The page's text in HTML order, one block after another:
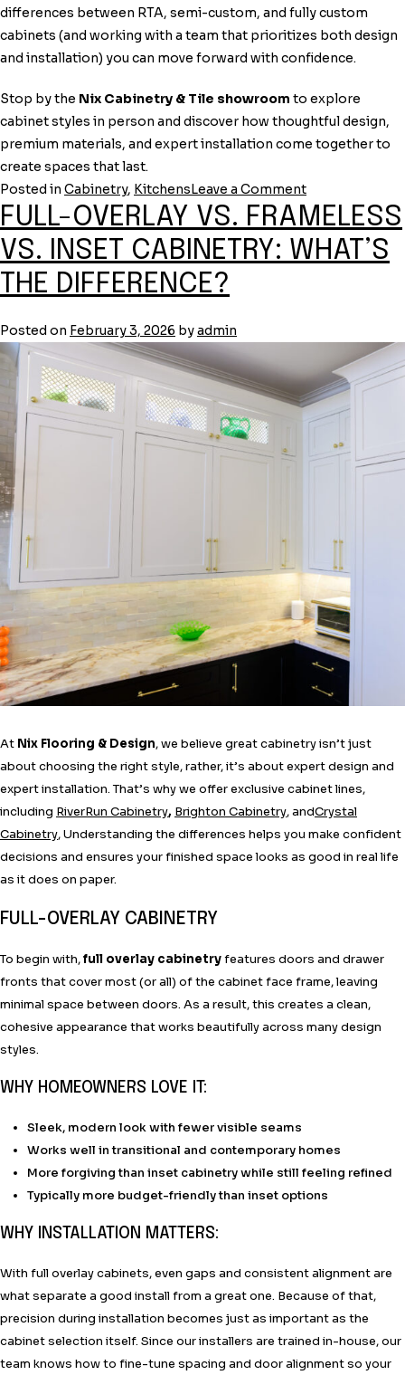
differences between RTA, semi-custom, and fully custom
cabinets (and working with a team that prioritizes both design
and installation) you can move forward with confidence.
Stop by the Nix Cabinetry & Tile showroom to explore
cabinet styles in person and discover how thoughtful design,
premium materials, and expert installation come together to
create spaces that last.
Posted in Cabinetry, KitchensLeave a Commenton
RTA
vs.
Semi-
Custom
Cabinetry:
What’s
the
FULL-OVERLAY VS. FRAMELESS
VS. INSET CABINETRY: WHAT’S
THE DIFFERENCE?
Posted on February 3, 2026 byadmin
At Nix Flooring & Design, we believe great cabinetry isn’t just
about choosing the right style, rather, it’s about expert design and
expert installation. That’s why we offer exclusive cabinet lines,
including RiverRun Cabinetry, Brighton Cabinetry, andCrystal
Cabinetry, Understanding the differences helps you make confident
decisions and ensures your finished space looks as good in real life
as it does on paper.
FULL-OVERLAY CABINETRY
To begin with,full overlay cabinetryfeatures doors and drawer
fronts that cover most (or all) of the cabinet face frame, leaving
minimal space between doors. As a result, this creates a clean,
cohesive appearance that works beautifully across many design
styles.
WHY HOMEOWNERS LOVE IT:
Sleek, modern look with fewer visible seams
Works well in transitional and contemporary homes
More forgiving than inset cabinetry while still feeling refined
Typically more budget-friendly than inset options
WHY INSTALLATION MATTERS:
With full overlay cabinets, even gaps and consistent alignment are
what separate a good install from a great one. Because of that,
precision during installation becomes just as important as the
cabinet selection itself. Since our installers are trained in-house, our
team knows how to fine-tune spacing and door alignment so your